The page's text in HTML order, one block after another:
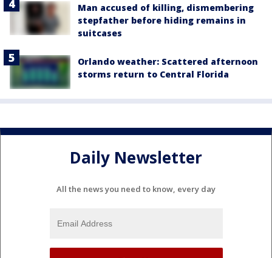
Man accused of killing, dismembering
stepfather before hiding remains in
suitcases
Orlando weather: Scattered afternoon
storms return to Central Florida
Daily Newsletter
All the news you need to know, every day